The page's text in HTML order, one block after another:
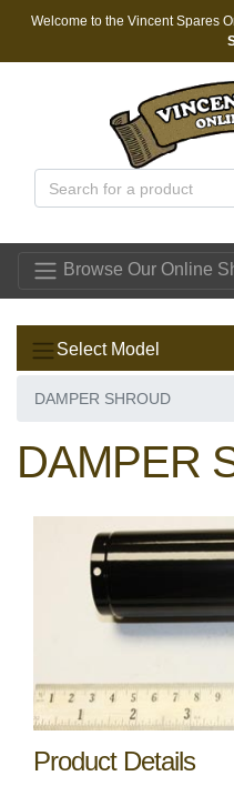
Welcome to the Vincent Spares
Browse Our Online
Select Model
DAMPER SHROUD
DAMPER
Product Details